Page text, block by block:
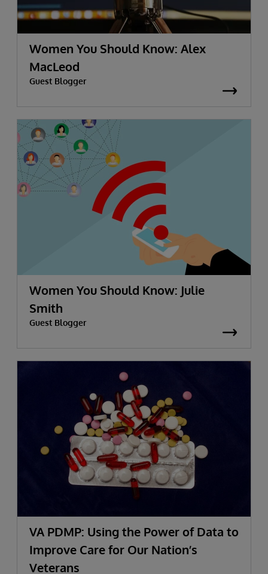
Women You Should Know: Alex
MacLeod
Guest Blogger
Women You Should Know: Julie
Smith
Guest Blogger
VA PDMP: Using the Power of Data to
Improve Care for Our Nation’s
Veterans